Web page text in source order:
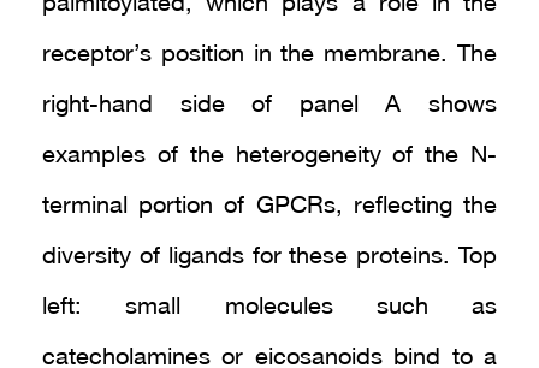
receptor’s position in the membrane. The
right-hand side of panel A shows
examples of the heterogeneity of the N-
terminal portion of GPCRs, reflecting the
diversity of ligands for these proteins. Top
left: small molecules such as
catecholamines or eicosanoids bind to a